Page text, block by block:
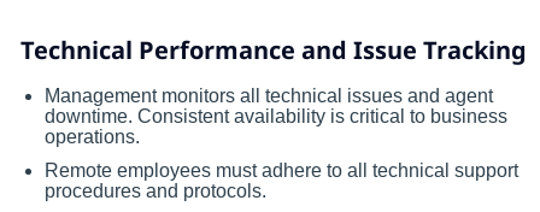
Technical Performance and Issue Tracking
Management monitors all technical issues and agent
downtime. Consistent availability is critical to business
operations.
Remote employees must adhere to all technical support
procedures and protocols.